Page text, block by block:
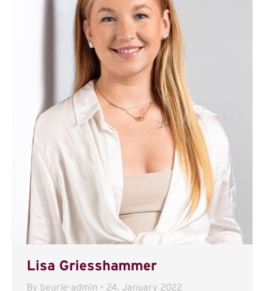
Lisa Griesshammer
By beurle-admin 24. January 2022